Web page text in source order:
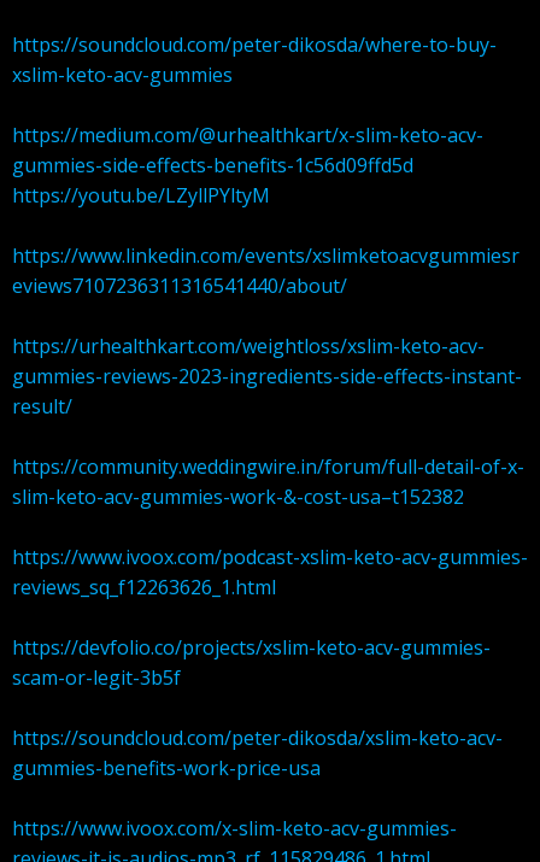
https://soundcloud.com/peter-dikosda/where-to-buy-
xslim-keto-acv-gummies
https://medium.com/@urhealthkart/x-slim-keto-acv-
gummies-side-effects-benefits-1c56d09ffd5d
https://youtu.be/LZyllPYltyM
https://www.linkedin.com/events/xslimketoacvgummiesr
eviews7107236311316541440/about/
https://urhealthkart.com/weightloss/xslim-keto-acv-
gummies-reviews-2023-ingredients-side-effects-instant-
result/
https://community.weddingwire.in/forum/full-detail-of-x-
slim-keto-acv-gummies-work-&-cost-usa–t152382
https://www.ivoox.com/podcast-xslim-keto-acv-gummies-
reviews_sq_f12263626_1.html
https://devfolio.co/projects/xslim-keto-acv-gummies-
scam-or-legit-3b5f
https://soundcloud.com/peter-dikosda/xslim-keto-acv-
gummies-benefits-work-price-usa
https://www.ivoox.com/x-slim-keto-acv-gummies-